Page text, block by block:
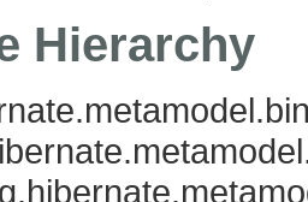
Hierarchy